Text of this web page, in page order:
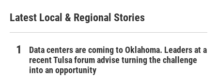
Latest Local & Regional Stories
Data centers are coming to Oklahoma. Leaders at a
recent Tulsa forum advise turning the challenge
into an opportunity